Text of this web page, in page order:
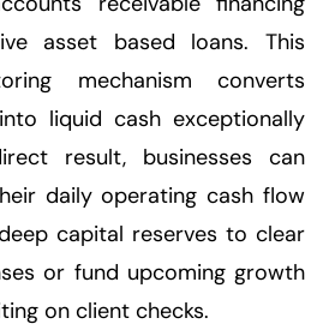
asset based loans. This
mechanism converts
liquid cash exceptionally
result, businesses can
daily operating cash flow
capital reserves to clear
or fund upcoming growth
on client checks.